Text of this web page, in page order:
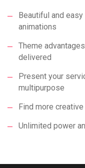
Beautiful and
animations
Theme
delivered
Present your
multipurpose
Find more
Unlimited power